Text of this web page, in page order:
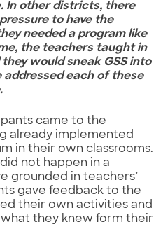
In other districts, there
to have the
needed a program like
the teachers taught in
would sneak GSS into
addressed each of these
came to the
already implemented
in their own classrooms.
not happen in a
grounded in teachers’
gave feedback to the
their own activities and
what they knew form their